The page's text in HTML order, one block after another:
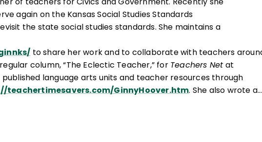
again on the Kansas Social Studies Standards
the state social studies standards. She maintains a
to share her work and to collaborate with teachers
column, “The Eclectic Teacher,” for Teachers Net at
published language arts units and teacher resources through
teachertimesavers.com/GinnyHoover.htm. She also wrote a